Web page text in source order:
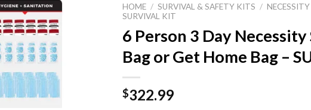
HOME / SURVIVAL & SAFETY KITS /
SURVIVAL KIT
6 Person 3 Day
Bag or Get Home Bag –
$322.99